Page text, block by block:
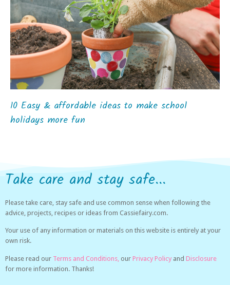
10 Easy & affordable ideas to make school
holidays more fun
Take care and stay safe...
Please take care, stay safe and use common sense when following the
advice, projects, recipes or ideas from Cassiefairy.com.
Your use of any information or materials on this website is entirely at your
own risk.
Please read our Terms and Conditions, our Privacy Policy and Disclosure
for more information. Thanks!